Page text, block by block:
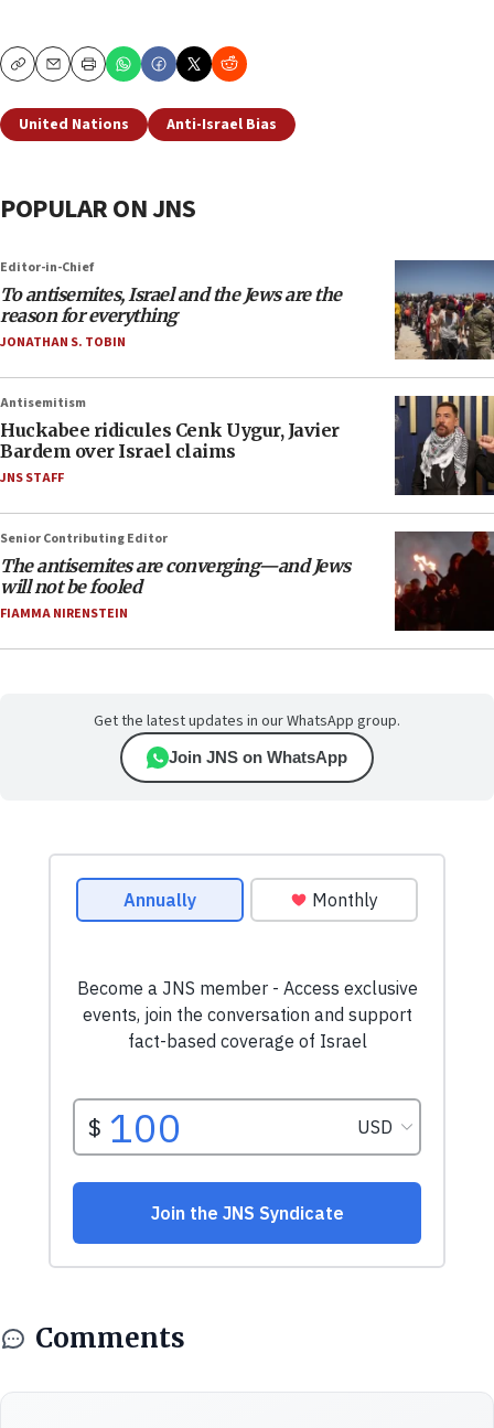
CopyEmailPrint
United Nations Anti-Israel Bias
POPULAR ON JNS
Editor-in-Chief
To antisemites, Israel and the Jews are the
reason for everything
JONATHAN S. TOBIN
Antisemitism
Huckabee ridicules Cenk Uygur, Javier
Bardem over Israel claims
JNS STAFF
Senior Contributing Editor
The antisemites are converging—and Jews
will not be fooled
FIAMMA NIRENSTEIN
Get the latest updates in our WhatsApp group.
Join JNS on WhatsApp
Comments